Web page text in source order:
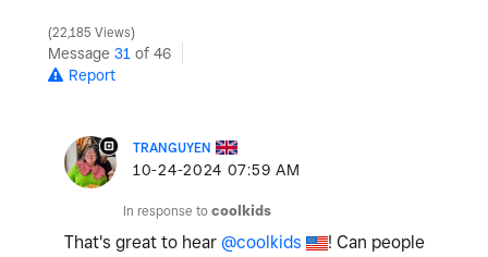
22,185 Views
Message 31 of 46
Report
TRANGUYEN
‎10-24-2024 07:59 AM
In response to coolkids
That's great to hear @coolkids
! Can people